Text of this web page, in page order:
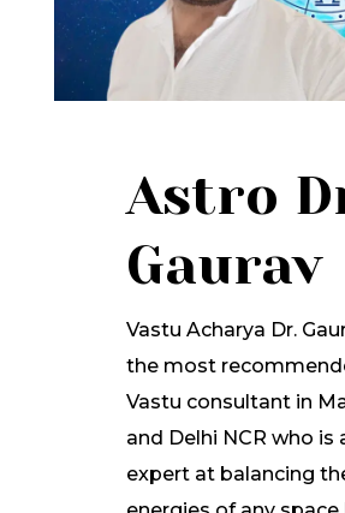
Astro
Gaurav
Vastu Acharya Dr.
the most
Vastu consultant in
and Delhi NCR who is
expert at balancing